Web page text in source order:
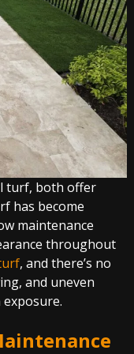
turf, both offer
has become
maintenance
throughout
, and there’s no
and uneven